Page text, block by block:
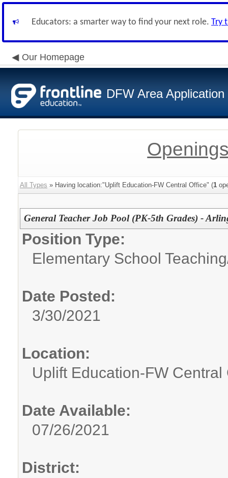
Educators: a smarter way to find your next role. Try
Our Homepage
DFW Area
All Types » Having location:"Uplift Education-FW Central Office" (1
General Teacher Job Pool (PK-5th Grades) -
Position Type:
Elementary School
Date Posted:
3/30/2021
Location:
Uplift Education-FW Central
Date Available:
07/26/2021
District: